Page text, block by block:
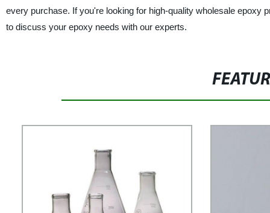
every purchase. If you're looking for high-quality wholesale epoxy
to discuss your epoxy needs with our experts.